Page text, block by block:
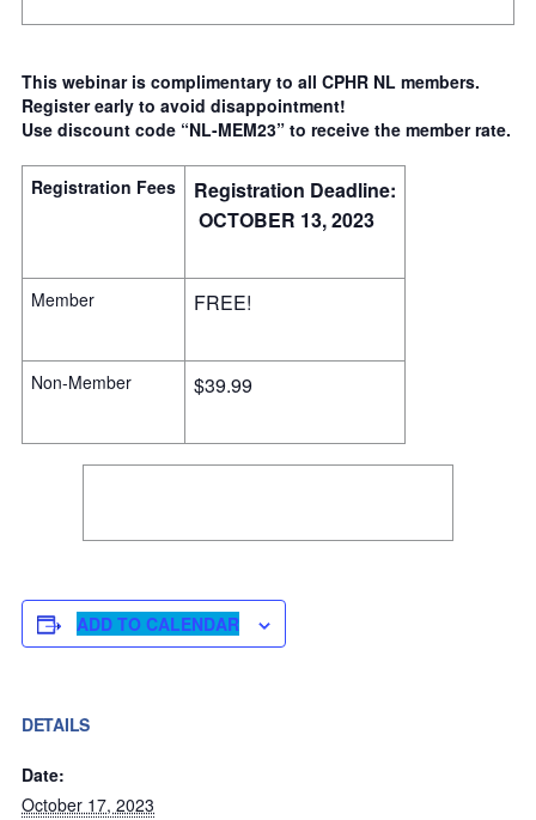
This webinar is complimentary to all CPHR NL members.
Register early to avoid disappointment!
Use discount code “NL-MEM23” to receive the member rate.
Registration Fees
Registration Deadline:
OCTOBER 13, 2023
Member FREE!
Non-Member $39.99
ADD TO CALENDAR
DETAILS
Date:
October 17, 2023